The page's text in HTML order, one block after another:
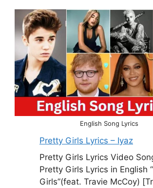
English Song Lyrics
Pretty Girls Lyrics – Iyaz
Pretty Girls Lyrics Video
Pretty Girls Lyrics in English
Girls”(feat. Travie McCoy)